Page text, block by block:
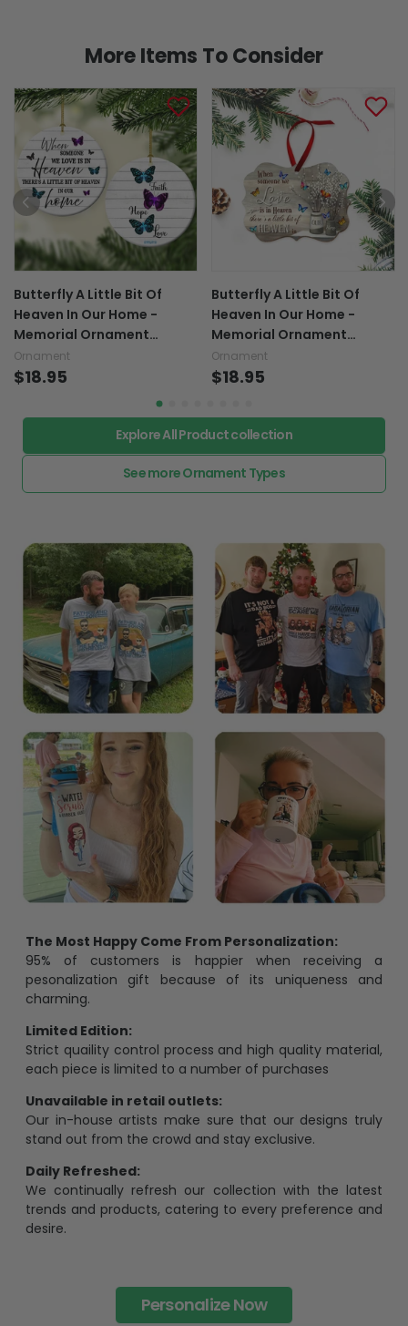
Butterfly A Little Bit Of
Memorial Ornament
(Printed On Both Sides)
1022
Ornament
$18.95
Butterfly A Little Bit Of
Memorial Ornament
(Printed On Both Sides)
1022
Ornament
$18.95
Explore All Product collection
See more Ornament Types
pesonalization gift because of its uniqueness and
charming.
Limited Edition:
each piece is limited to a number of purchases
Unavailable in retail outlets:
stand out from the crowd and stay exclusive.
Daily Refreshed:
trends and products, catering to every preference and
desire.